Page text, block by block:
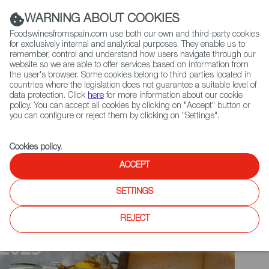
(+34) 913 497 100 |
Contact FWS Worldwide
Search
Home Upcoming Events News
WARNING ABOUT COOKIES
Foodswinesfromspain.com use both our own and third-party cookies
for exclusively internal and analytical purposes. They enable us to
remember, control and understand how users navigate through our
website so we are able to offer services based on information from
the user's browser. Some cookies belong to third parties located in
countries where the legislation does not guarantee a suitable level of
data protection. Click here for more information about our cookie
policy. You can accept all cookies by clicking on "Accept" button or
you can configure or reject them by clicking on "Settings".
Cookies policy.
ACCEPT
SETTINGS
REJECT